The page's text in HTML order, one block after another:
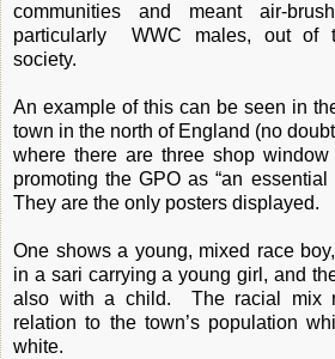
communities and meant air-
particularly WWC males, out of
society.
An example of this can be seen in
town in the north of England (no
where there are three shop
promoting the GPO as “an essential
They are the only posters displayed.
One shows a young, mixed race
in a sari carrying a young girl, and
also with a child. The racial mix
relation to the town’s population
white.